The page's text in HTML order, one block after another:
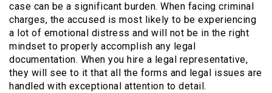
case can be a significant burden. When facing criminal
charges, the accused is most likely to be experiencing
a lot of emotional distress and will not be in the right
mindset to properly accomplish any legal
documentation. When you hire a legal representative,
they will see to it that all the forms and legal issues are
handled with exceptional attention to detail.